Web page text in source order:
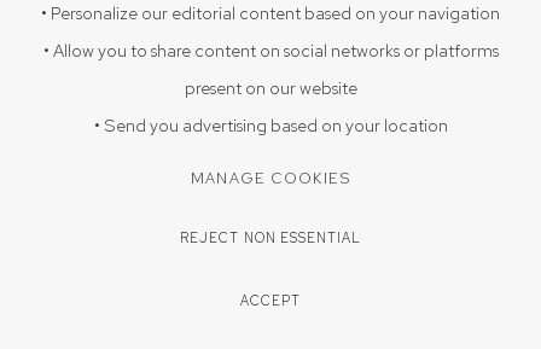
• Personalize our editorial content based on your navigation
• Allow you to share content on social networks or platforms
present on our website
• Send you advertising based on your location
MANAGE COOKIES
REJECT NON ESSENTIAL
ACCEPT
Acquired directly from the artist Arpan Sadhukhan 2025, Sristhi
Art Gallery, Hyderabad